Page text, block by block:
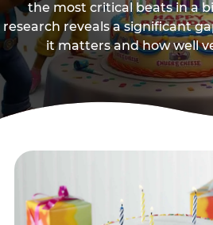
the most critical beats in a
research reveals a significant
it matters and how well